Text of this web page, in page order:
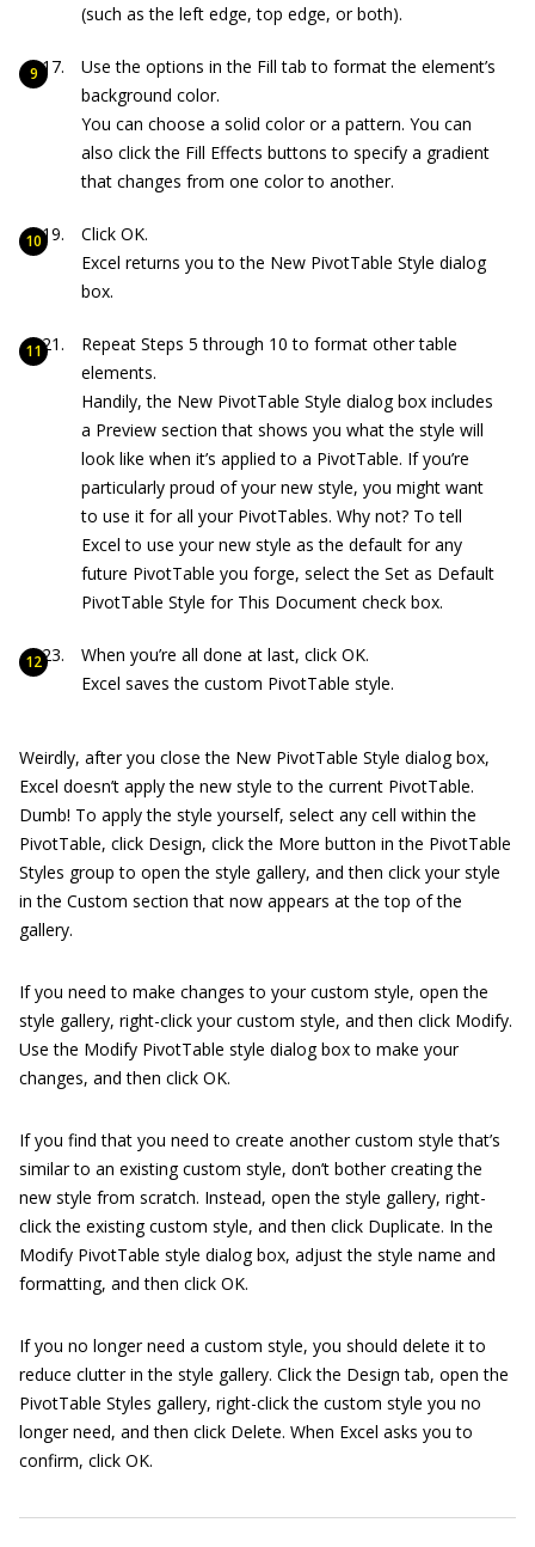
(such as the left edge, top edge, or both).
Use the options in the Fill tab to format the element’s
background color.
You can choose a solid color or a pattern. You can
also click the Fill Effects buttons to specify a gradient
that changes from one color to another.
Click OK.
Excel returns you to the New PivotTable Style dialog
box.
Repeat Steps 5 through 10 to format other table
elements.
Handily, the New PivotTable Style dialog box includes
a Preview section that shows you what the style will
look like when it’s applied to a PivotTable. If you’re
particularly proud of your new style, you might want
to use it for all your PivotTables. Why not? To tell
Excel to use your new style as the default for any
future PivotTable you forge, select the Set as Default
PivotTable Style for This Document check box.
When you’re all done at last, click OK.
Excel saves the custom PivotTable style.
Weirdly, after you close the New PivotTable Style dialog box,
Excel doesn’t apply the new style to the current PivotTable.
Dumb! To apply the style yourself, select any cell within the
PivotTable, click Design, click the More button in the PivotTable
Styles group to open the style gallery, and then click your style
in the Custom section that now appears at the top of the
gallery.
If you need to make changes to your custom style, open the
style gallery, right-click your custom style, and then click Modify.
Use the Modify PivotTable style dialog box to make your
changes, and then click OK.
If you find that you need to create another custom style that’s
similar to an existing custom style, don’t bother creating the
new style from scratch. Instead, open the style gallery, right-
click the existing custom style, and then click Duplicate. In the
Modify PivotTable style dialog box, adjust the style name and
formatting, and then click OK.
If you no longer need a custom style, you should delete it to
reduce clutter in the style gallery. Click the Design tab, open the
PivotTable Styles gallery, right-click the custom style you no
longer need, and then click Delete. When Excel asks you to
confirm, click OK.